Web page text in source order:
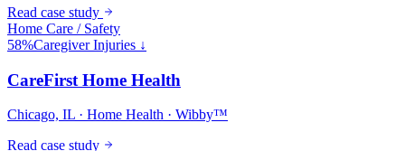
Read case study
Home Care / Safety
58%Caregiver Injuries ↓
CareFirst Home Health
Chicago, IL · Home Health · Wibby™
Read case study